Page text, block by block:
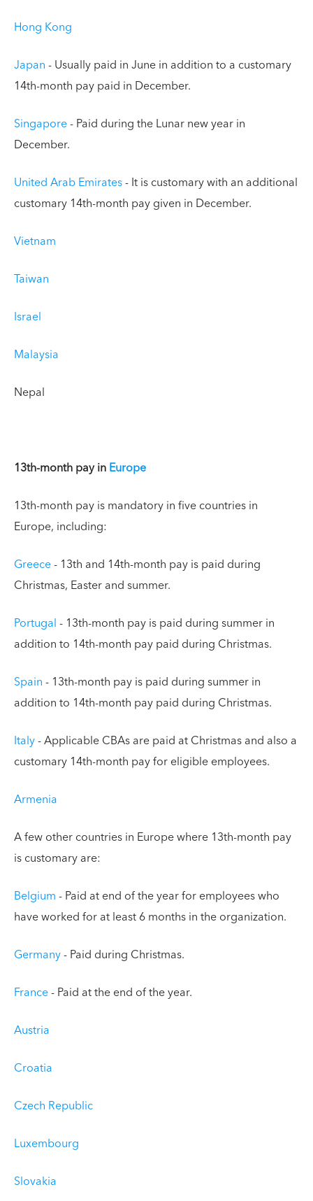
Hong Kong
Japan- Usually paid in June in addition to a customary
14th-month pay paid in December.
Singapore- Paid during the Lunar new year in
December.
United Arab Emirates- It is customary with an additional
customary 14th-month pay given in December.
Vietnam
Taiwan
Israel
Malaysia
Nepal
13th-month pay inEurope
13th-month pay is mandatory in five countries in
Europe, including:
Greece- 13th and 14th-month pay is paid during
Christmas, Easter and summer.
Portugal- 13th-month pay is paid during summer in
addition to 14th-month pay paid during Christmas.
Spain- 13th-month pay is paid during summer in
addition to 14th-month pay paid during Christmas.
Italy- Applicable CBAs are paid at Christmas and also a
customary 14th-month pay for eligible employees.
Armenia
A few other countries in Europe where 13th-month pay
is customary are:
Belgium- Paid at end of the year for employees who
have worked for at least 6 months in the organization.
Germany- Paid during Christmas.
France- Paid at the end of the year.
Austria
Croatia
Czech Republic
Luxembourg
Slovakia